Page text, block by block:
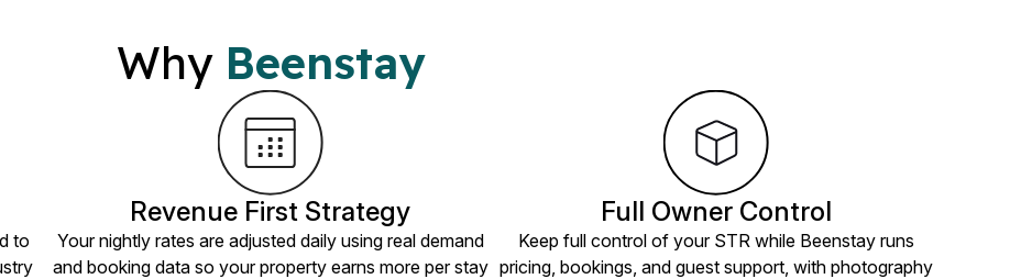
Why Beenstay
to
Revenue First Strategy
Your nightly rates are adjusted daily using real demand
and booking data so your property earns more per stay
Full Owner Control
Keep full control of your STR while Beenstay runs
pricing, bookings, and guest support, with photography